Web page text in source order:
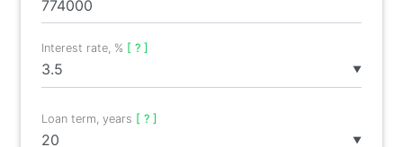
▼
Interest rate, % [ ? ]
▼
Loan term, years [ ? ]